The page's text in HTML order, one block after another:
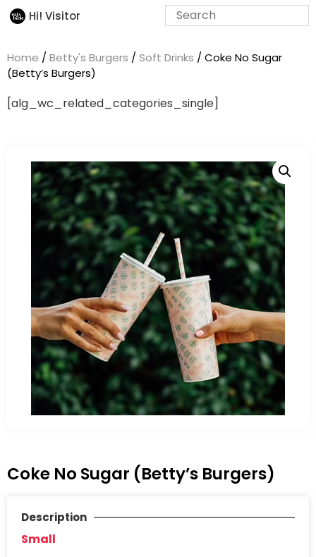
Hi! Visitor
Home / Betty's Burgers / Soft Drinks / Coke No Sugar
(Betty’s Burgers)
[alg_wc_related_categories_single]
Coke No Sugar (Betty’s Burgers)
Description
Small